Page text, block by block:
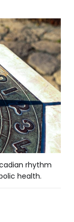
rhythm
health.